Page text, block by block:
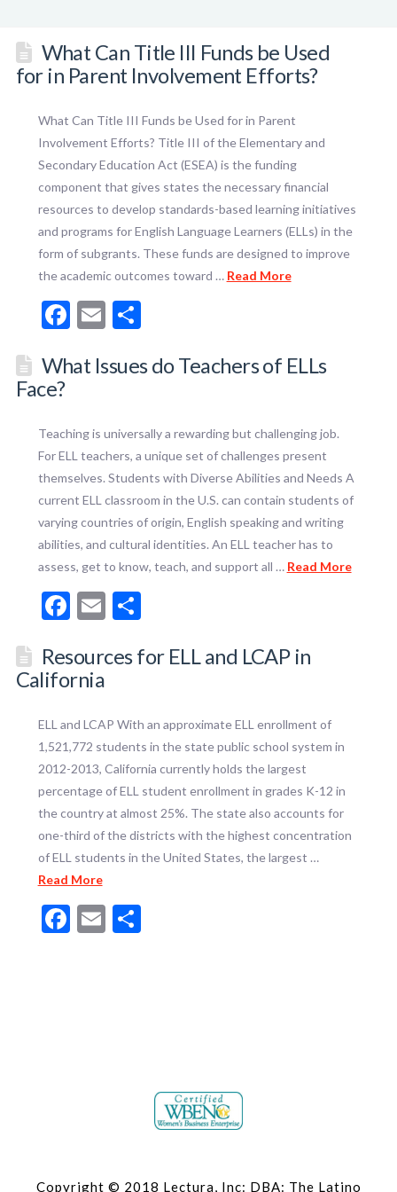
What Can Title III Funds be Used
for in Parent Involvement Efforts?
What Can Title III Funds be Used for in Parent
Involvement Efforts? Title III of the Elementary and
Secondary Education Act (ESEA) is the funding
component that gives states the necessary financial
resources to develop standards-based learning initiatives
and programs for English Language Learners (ELLs) in the
form of subgrants. These funds are designed to improve
the academic outcomes toward … Read More
Facebook
EmailShare
What Issues do Teachers of ELLs
Face?
Teaching is universally a rewarding but challenging job.
For ELL teachers, a unique set of challenges present
themselves. Students with Diverse Abilities and Needs A
current ELL classroom in the U.S. can contain students of
varying countries of origin, English speaking and writing
abilities, and cultural identities. An ELL teacher has to
assess, get to know, teach, and support all … Read More
Facebook
EmailShare
Resources for ELL and LCAP in
California
ELL and LCAP With an approximate ELL enrollment of
1,521,772 students in the state public school system in
2012-2013, California currently holds the largest
percentage of ELL student enrollment in grades K-12 in
the country at almost 25%. The state also accounts for
one-third of the districts with the highest concentration
of ELL students in the United States, the largest …
Read More
Facebook
EmailShare
Copyright © 2018 Lectura, Inc: DBA: The Latino